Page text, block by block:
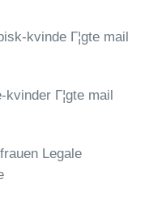
kvinde Г¦gte mail
Г¦gte mail
Legale